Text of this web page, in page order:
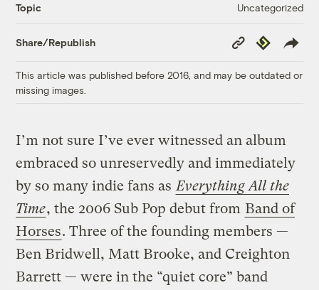
Topic Uncategorized
Share/Republish
Copy
Link
Republish
This article was published before 2016, and may be outdated or
missing images.
I’m not sure I’ve ever witnessed an album
embraced so unreservedly and immediately
by so many indie fans as Everything All the
Time, the 2006 Sub Pop debut from Band of
Horses. Three of the founding members —
Ben Bridwell, Matt Brooke, and Creighton
Barrett — were in the “quiet core” band